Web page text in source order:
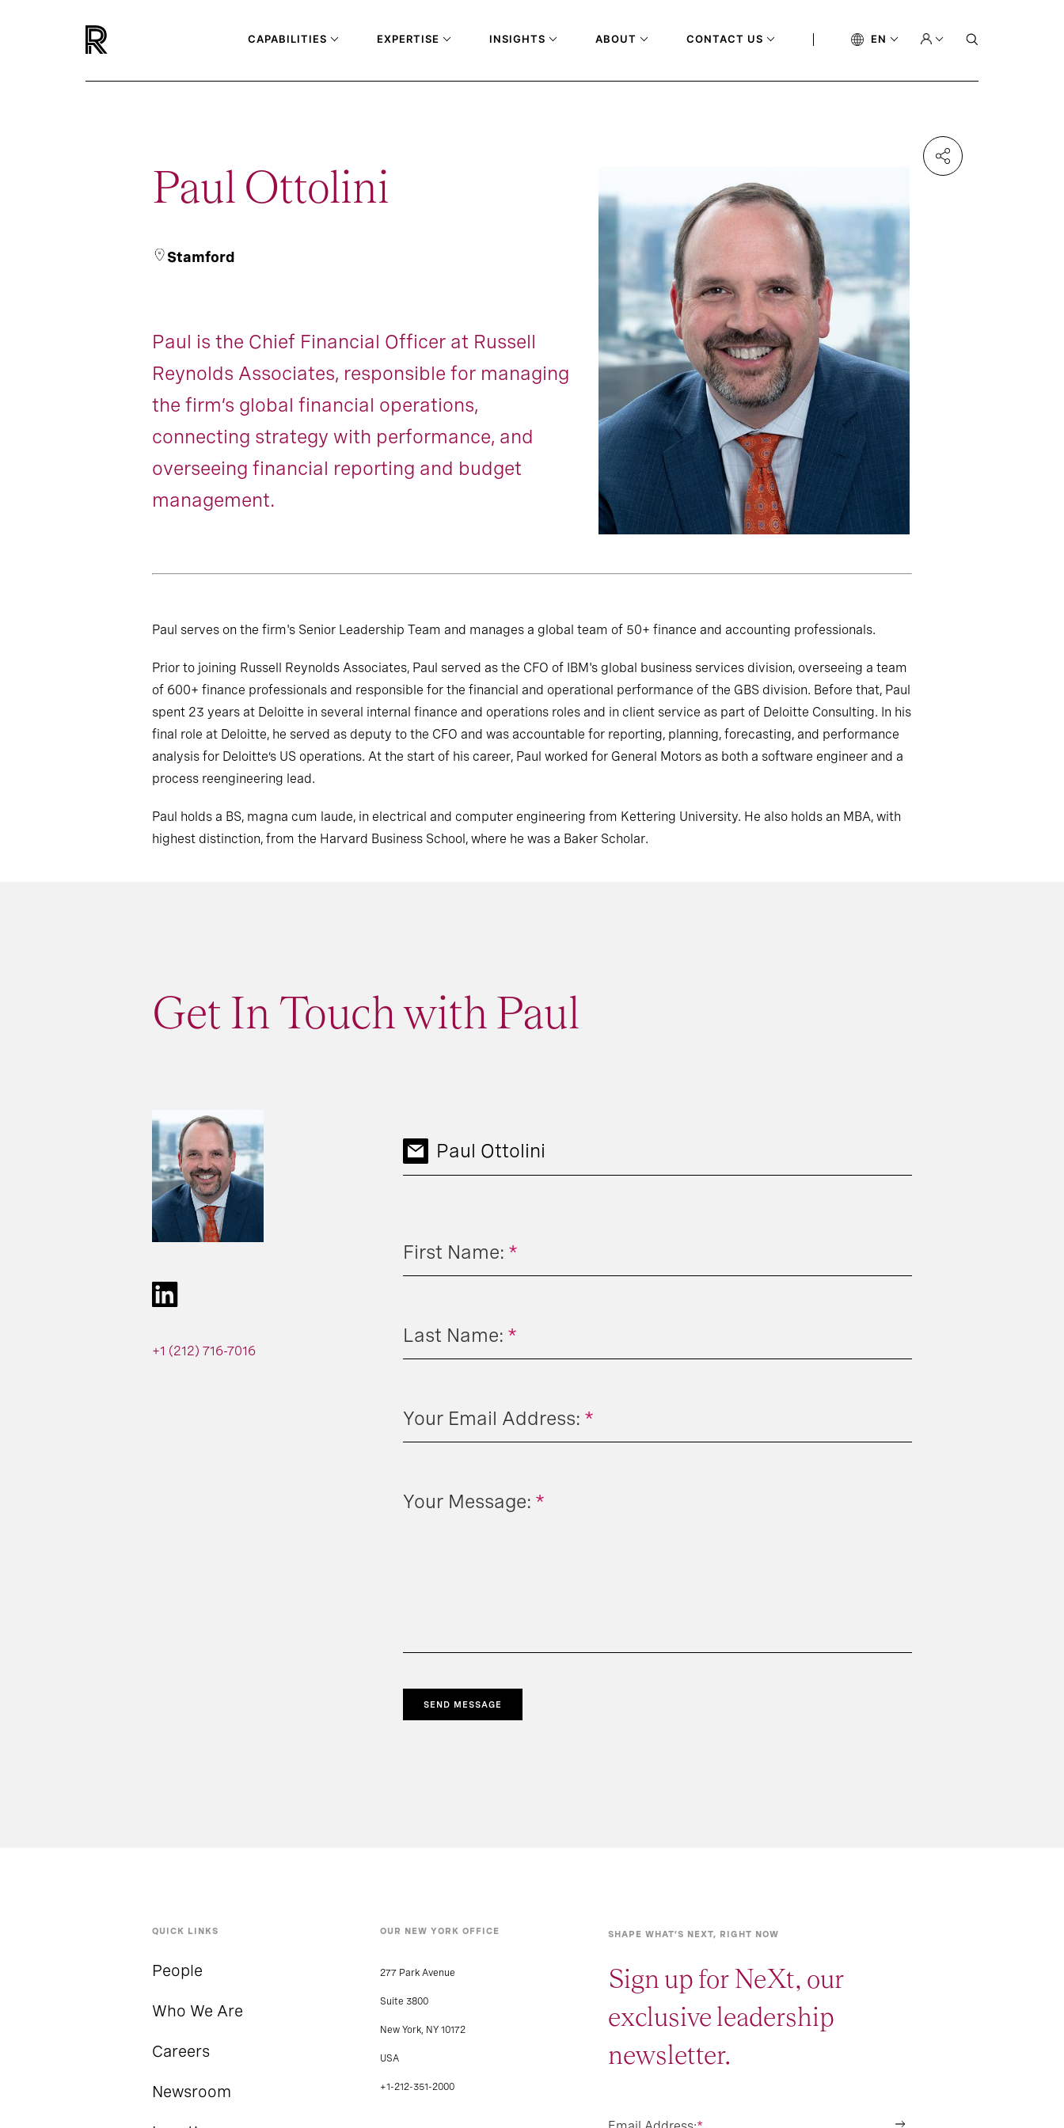
CAPABILITIES EXPERTISE INSIGHTS ABOUT CONTACT US EN
Paul Ottolini
Stamford
Paul is the Chief Financial Officer at Russell
Reynolds Associates, responsible for managing
the firm’s global financial operations,
connecting strategy with performance, and
overseeing financial reporting and budget
management.
Paul serves on the firm's Senior Leadership Team and manages a global team of 50+ finance and accounting professionals.
Prior to joining Russell Reynolds Associates, Paul served as the CFO of IBM's global business services division, overseeing a team
of 600+ finance professionals and responsible for the financial and operational performance of the GBS division. Before that, Paul
spent 23 years at Deloitte in several internal finance and operations roles and in client service as part of Deloitte Consulting. In his
final role at Deloitte, he served as deputy to the CFO and was accountable for reporting, planning, forecasting, and performance
analysis for Deloitte’s US operations. At the start of his career, Paul worked for General Motors as both a software engineer and a
process reengineering lead.
Paul holds a BS, magna cum laude, in electrical and computer engineering from Kettering University. He also holds an MBA, with
highest distinction, from the Harvard Business School, where he was a Baker Scholar.
Get In Touch with Paul
+1 (212) 716-7016
Paul Ottolini
*
First Name:
*
Last Name:
*
Your Email Address:
*
Your Message:
SEND MESSAGE
QUICK LINKS
People
Who We Are
Careers
Newsroom
OUR NEW YORK OFFICE
277 Park Avenue
Suite 3800
New York, NY 10172
USA
+1-212-351-2000
SHAPE WHAT’S NEXT, RIGHT NOW
Sign up for NeXt, our
exclusive leadership
newsletter.